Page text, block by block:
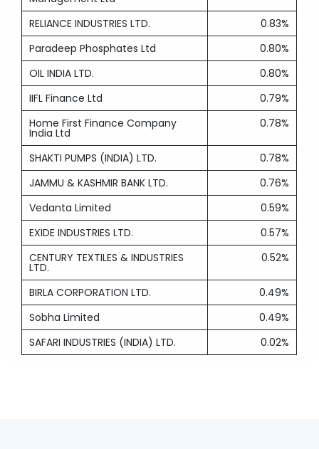
RELIANCE INDUSTRIES LTD.
0.83%
Paradeep Phosphates Ltd
0.80%
OIL INDIA LTD.
0.80%
IIFL Finance Ltd
0.79%
Home First Finance Company
India Ltd
0.78%
SHAKTI PUMPS (INDIA) LTD.
0.78%
JAMMU & KASHMIR BANK LTD.
0.76%
Vedanta Limited
0.59%
EXIDE INDUSTRIES LTD.
0.57%
CENTURY TEXTILES & INDUSTRIES
LTD.
0.52%
BIRLA CORPORATION LTD.
0.49%
Sobha Limited
0.49%
SAFARI INDUSTRIES (INDIA) LTD.
0.02%